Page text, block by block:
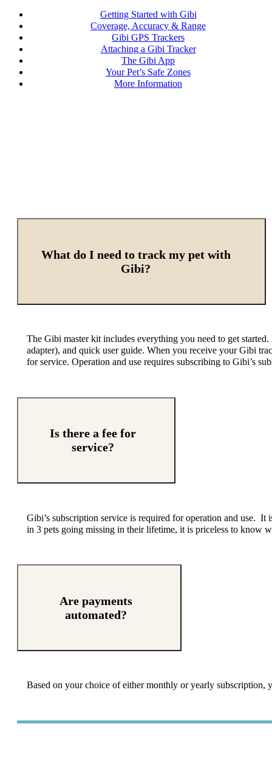
Getting Started with Gibi
Coverage, Accuracy & Range
Gibi GPS Trackers
Attaching a Gibi Tracker
The Gibi App
Your Pet’s Safe Zones
More Information
What do I need to track my pet with
Gibi?
The Gibi master kit includes everything you need to get
adapter), and quick user guide.When you receive yourGibi
for service. Operation and userequires subscribing toGibi’s
Is there a fee for
service?
Gibi’s subscription service is required for operation and use. It
in 3 pets going missing in their lifetime, it is priceless to know
Are payments
automated?
Based on your choice of either monthly or yearly